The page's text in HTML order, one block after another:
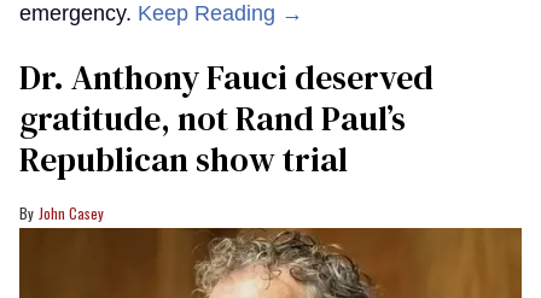
emergency. Keep Reading →
Dr. Anthony Fauci deserved
gratitude, not Rand Paul’s
Republican show trial
John Casey